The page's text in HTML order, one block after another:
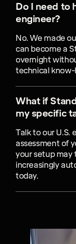
Do I need to
engineer?
No. We made
can become a
overnight
technical know-
What if
my specific
Talk to our U.S.
assessment of
your setup may
increasingly
today.